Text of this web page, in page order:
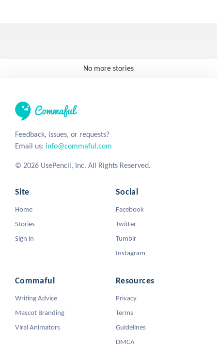
No more stories
Feedback, issues, or requests?
Email us: info@commaful.com
© 2026 UsePencil, Inc. All Rights Reserved.
Site
Home
Stories
Sign in
Social
Facebook
Twitter
Tumblr
Instagram
Commaful
Writing Advice
Mascot Branding
Viral Animators
Resources
Privacy
Terms
Guidelines
DMCA